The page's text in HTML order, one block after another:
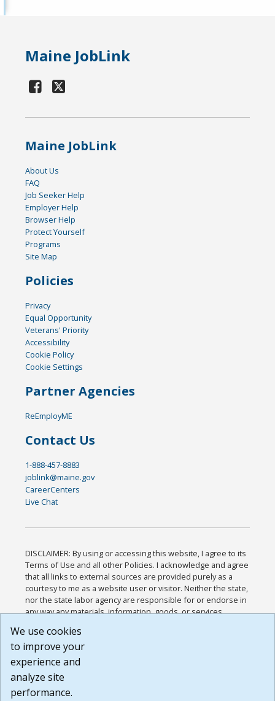
Maine JobLink
Maine JobLink
About Us
FAQ
Job Seeker Help
Employer Help
Browser Help
Protect Yourself
Programs
Site Map
Policies
Privacy
Equal Opportunity
Veterans' Priority
Accessibility
Cookie Policy
Cookie Settings
Partner Agencies
ReEmployME
Contact Us
1-888-457-8883
joblink@maine.gov
CareerCenters
Live Chat
DISCLAIMER: By using or accessing this website, I agree to its
Terms of Use and all other Policies. I acknowledge and agree
that all links to external sources are provided purely as a
courtesy to me as a website user or visitor. Neither the state,
nor the state labor agency are responsible for or endorse in
any way any materials, information, goods, or services
or any other practices of such sites. I acknowledge and
agree that the Terms of Use and all other Policies for this
Website are available to me, and I have read the
Build: 185cbd2bac10e1bc83ab283352c24c0a9f3fd098 ,
1.131
We use cookies
to improve your
experience and
analyze site
performance.